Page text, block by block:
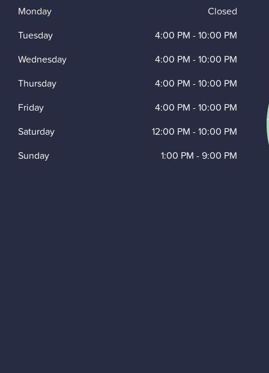
Monday
Closed
Tuesday
4:00 PM -10:00 PM
Wednesday
4:00 PM -10:00 PM
Thursday
4:00 PM -10:00 PM
Friday
4:00 PM -10:00 PM
Saturday
12:00 PM -10:00 PM
Sunday
1:00 PM -9:00 PM